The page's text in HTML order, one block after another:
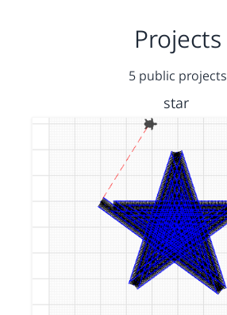
Projects
5 public projects
star